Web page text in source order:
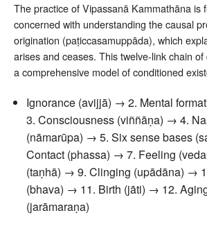
The practice of Vipassanā Kammathāna is
concerned with understanding the causal
origination (paṭiccasamuppāda), which
arises and ceases. This twelve-link chain
a comprehensive model of conditioned
Ignorance (avijjā) → 2. Mental
3. Consciousness (viññāṇa) → 4.
(nāmarūpa) → 5. Six sense bases
Contact (phassa) → 7. Feeling
(taṇhā) → 9. Clinging (upādāna) →
(bhava) → 11. Birth (jāti) → 12.
(jarāmaraṇa)